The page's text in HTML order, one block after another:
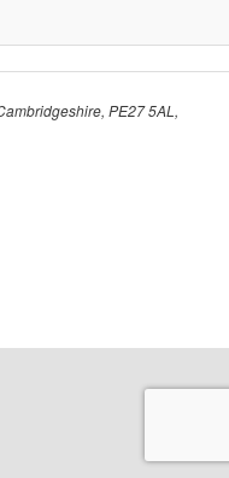
PE27 5AL,